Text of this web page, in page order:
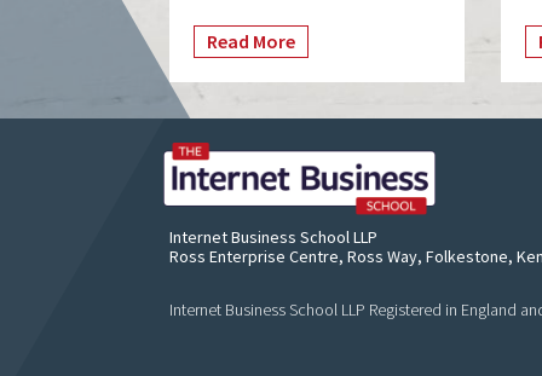
Read More
Internet Business School LLP
Ross Enterprise Centre, Ross Way, Folkestone,
Internet Business School LLP Registered in England